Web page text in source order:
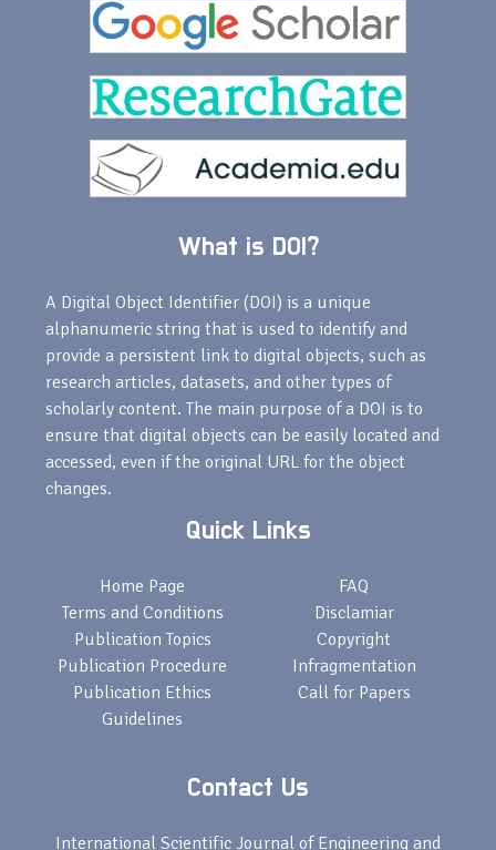
What is DOI?
A Digital Object Identifier (DOI) is a unique
alphanumeric string that is used to identify and
provide a persistent link to digital objects, such as
research articles, datasets, and other types of
scholarly content. The main purpose of a DOI is to
ensure that digital objects can be easily located and
accessed, even if the original URL for the object
changes.
Quick Links
Home Page
Terms and Conditions
Publication Topics
Publication Procedure
Publication Ethics
Guidelines
FAQ
Disclamiar
Copyright
Infragmentation
Call for Papers
Contact Us
International Scientific Journal of Engineering and